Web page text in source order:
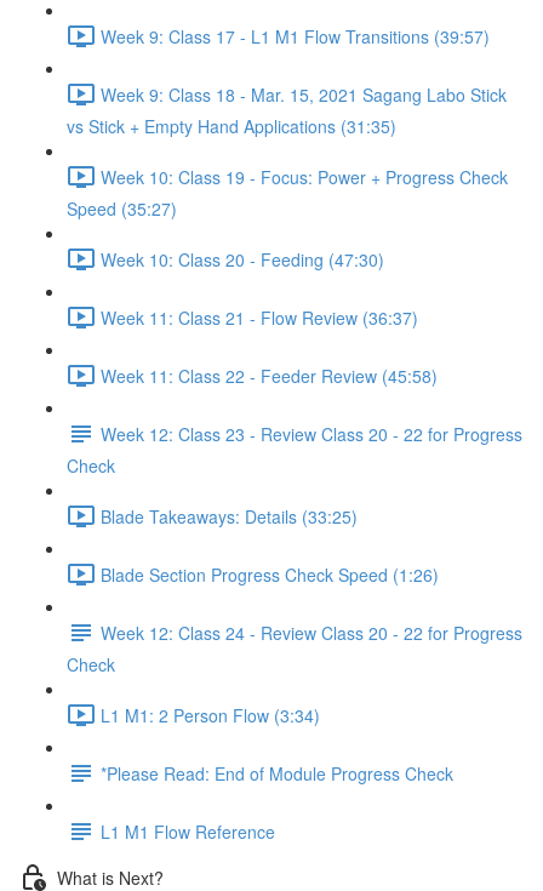
Week 9: Class 17 - L1 M1 Flow Transitions (39:57)
Week 9: Class 18 - Mar. 15, 2021 Sagang Labo Stick
vs Stick + Empty Hand Applications (31:35)
Week 10: Class 19 - Focus: Power + Progress Check
Speed (35:27)
Week 10: Class 20 - Feeding (47:30)
Week 11: Class 21 - Flow Review (36:37)
Week 11: Class 22 - Feeder Review (45:58)
Week 12: Class 23 - Review Class 20 - 22 for Progress
Check
Blade Takeaways: Details (33:25)
Blade Section Progress Check Speed (1:26)
Week 12: Class 24 - Review Class 20 - 22 for Progress
Check
L1 M1: 2 Person Flow (3:34)
*Please Read: End of Module Progress Check
L1 M1 Flow Reference
What is Next?